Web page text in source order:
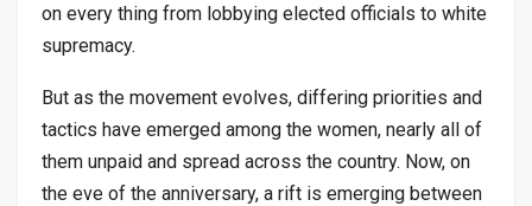
on every thing from lobbying elected officials to white
supremacy.
But as the movement evolves, differing priorities and
tactics have emerged among the women, nearly all of
them unpaid and spread across the country. Now, on
the eve of the anniversary, a rift is emerging between